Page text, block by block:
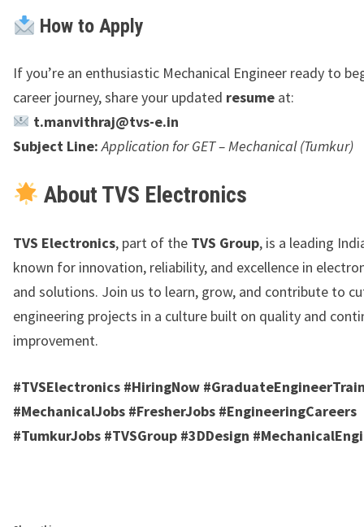
How to Apply
If you’re an enthusiastic Mechanical Engineer ready to
career journey, share your updated resume at:
t.manvithraj@tvs-e.in
Subject Line: Application for GET – Mechanical (Tumkur)
About TVS Electronics
TVS Electronics, part of the TVS Group, is a leading
known for innovation, reliability, and excellence in
and solutions. Join us to learn, grow, and contribute to
engineering projects in a culture built on quality and
improvement.
#TVSElectronics #HiringNow
#MechanicalJobs #FresherJobs #EngineeringCareers
#TumkurJobs #TVSGroup #3DDesign